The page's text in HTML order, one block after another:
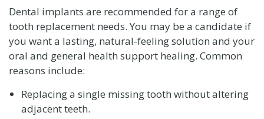
Dental implants are recommended for a range of
tooth replacement needs. You may be a candidate if
you want a lasting, natural-feeling solution and your
oral and general health support healing. Common
reasons include:
Replacing a single missing tooth without altering
adjacent teeth.